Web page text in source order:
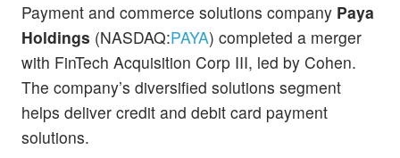
Payment and commerce solutions company Paya
Holdings (NASDAQ:PAYA) completed a merger
with FinTech Acquisition Corp III, led by Cohen.
The company’s diversified solutions segment
helps deliver credit and debit card payment
solutions.